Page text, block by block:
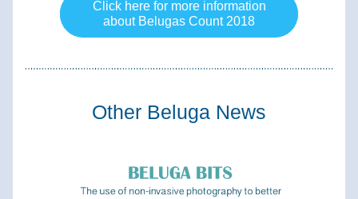
Click here for more information
about Belugas Count 2018
Other Beluga News